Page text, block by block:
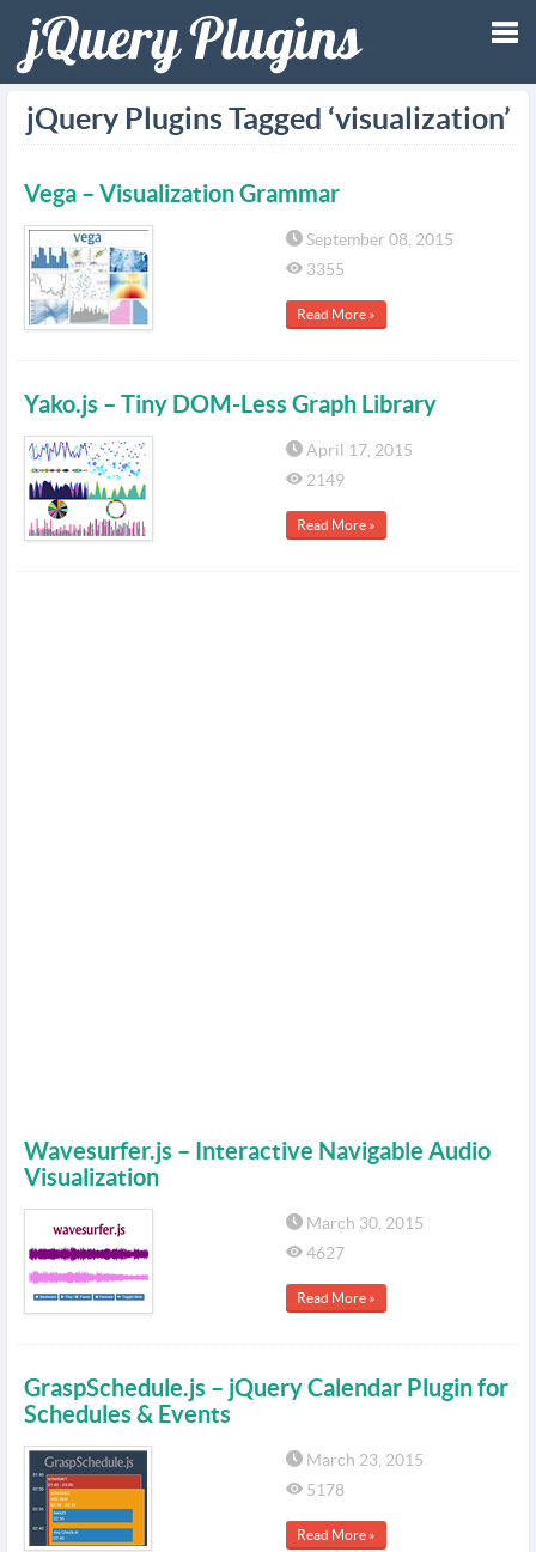
jQuery Plugins Tagged ‘visualization’
Vega – Visualization Grammar
September 08, 2015
3355
Read More »
Yako.js – Tiny DOM-Less Graph Library
April 17, 2015
2149
Read More »
Wavesurfer.js – Interactive Navigable Audio
Visualization
March 30, 2015
4627
Read More »
GraspSchedule.js – jQuery Calendar Plugin for
Schedules & Events
March 23, 2015
5178
Read More »